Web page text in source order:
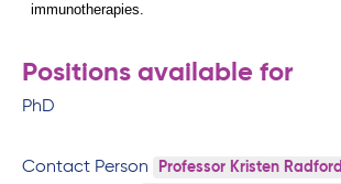
immunotherapies.
Positions available for
PhD
Contact Person Professor Kristen Radford